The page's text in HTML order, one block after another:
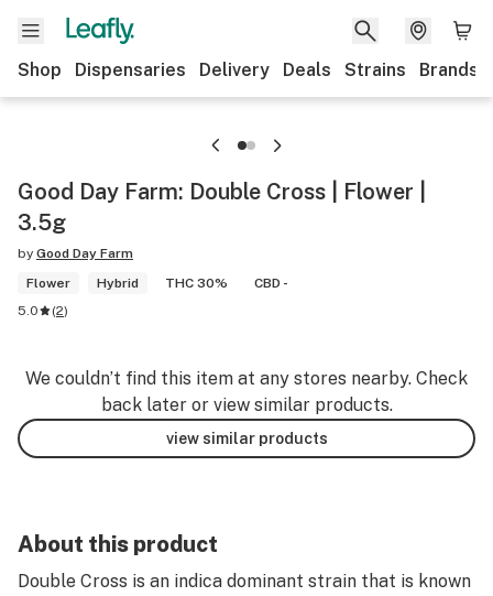
Shop Dispensaries Delivery Deals Strains Brands
Good Day Farm: Double Cross | Flower |
3.5g
by Good Day Farm
Flower
Hybrid THC 30%
CBD -
5.0
(2)
We couldn’t find this item at any stores nearby. Check
back later or view similar products.
view similar products
About this product
Double Cross is an indica dominant strain that is known